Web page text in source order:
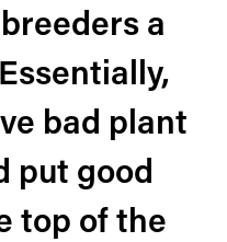
a
bad plant
put good
top of the